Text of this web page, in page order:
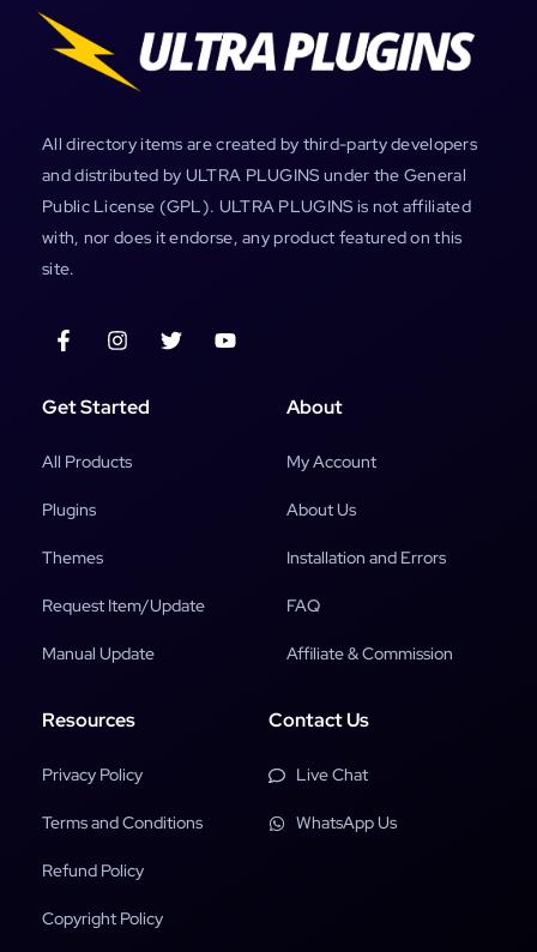
All directory items are created by third-party developers
and distributed by ULTRA PLUGINS under the General
Public License (GPL). ULTRA PLUGINS is not affiliated
with, nor does it endorse, any product featured on this
site.
Get Started
All Products
Plugins
Themes
Request Item/Update
Manual Update
About
My Account
About Us
Installation and Errors
FAQ
Affiliate & Commission
Resources
Privacy Policy
Terms and Conditions
Refund Policy
Copyright Policy
Contact Us
Live Chat
WhatsApp Us